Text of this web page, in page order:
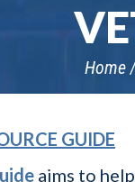
Home
GUIDE
aims to